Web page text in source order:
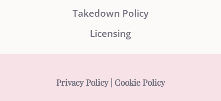
Takedown Policy
Licensing
Privacy Policy| Cookie Policy